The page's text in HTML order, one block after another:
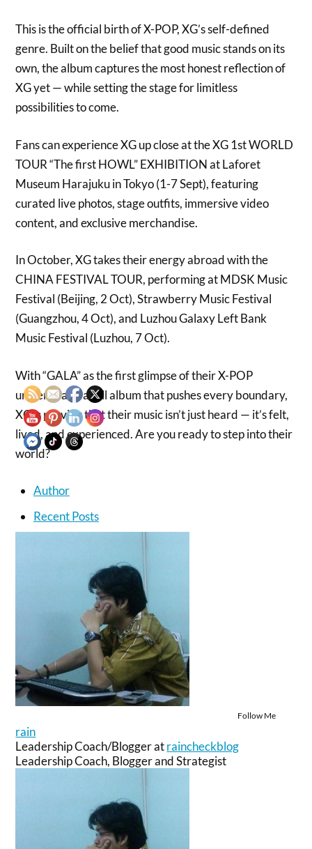
This is the official birth of X-POP, XG’s self-defined
genre. Built on the belief that good music stands on its
own, the album captures the most honest reflection of
XG yet — while setting the stage for limitless
possibilities to come.
Fans can experience XG up close at the XG 1st WORLD
TOUR “The first HOWL” EXHIBITION at Laforet
Museum Harajuku in Tokyo (1-7 Sept), featuring
curated live photos, stage outfits, immersive video
content, and exclusive merchandise.
In October, XG takes their energy abroad with the
CHINA FESTIVAL TOUR, performing at MDSK Music
Festival (Beijing, 2 Oct), Strawberry Music Festival
(Guangzhou, 4 Oct), and Luzhou Galaxy Left Bank
Music Festival (Luzhou, 7 Oct).
With “GALA” as the first glimpse of their X-POP
universe and a full album that pushes every boundary,
XG is proving that their music isn’t just heard — it’s felt,
lived, and experienced. Are you ready to step into their
world?
Author
Recent Posts
Follow Me
rain
Leadership Coach/Bloggeratraincheckblog
Leadership Coach, Blogger and Strategist